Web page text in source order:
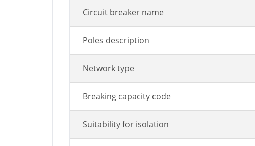
Circuit breaker name
Poles description
Network type
Breaking capacity code
Suitability for isolation